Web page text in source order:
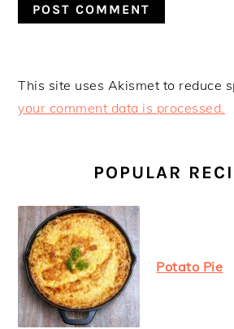
This site uses Akismet to reduce
your comment data is processed.
SIDEBARPOPULAR
Potato Pie